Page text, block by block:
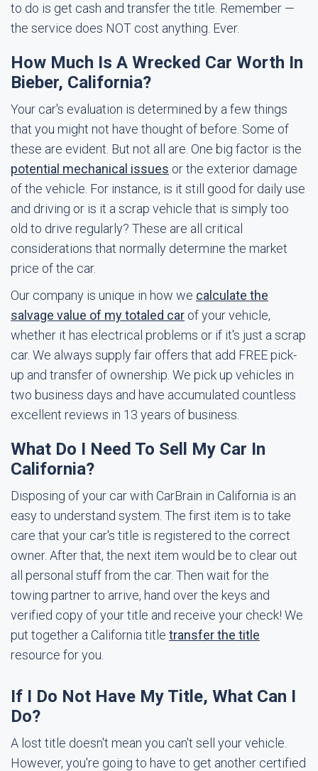
to do is get cash and transfer the title. Remember —
the service does NOT cost anything. Ever.
How Much Is A Wrecked Car Worth In
Bieber, California?
Your car's evaluation is determined by a few things
that you might not have thought of before. Some of
these are evident. But not all are. One big factor is the
potential mechanical issues or the exterior damage
of the vehicle. For instance, is it still good for daily use
and driving or is it a scrap vehicle that is simply too
old to drive regularly? These are all critical
considerations that normally determine the market
price of the car.
Our company is unique in how we calculate the
salvage value of my totaled car of your vehicle,
whether it has electrical problems or if it's just a scrap
car. We always supply fair offers that add FREE pick-
up and transfer of ownership. We pick up vehicles in
two business days and have accumulated countless
excellent reviews in 13 years of business.
What Do I Need To Sell My Car In
California?
Disposing of your car with CarBrain in California is an
easy to understand system. The first item is to take
care that your car's title is registered to the correct
owner. After that, the next item would be to clear out
all personal stuff from the car. Then wait for the
towing partner to arrive, hand over the keys and
verified copy of your title and receive your check! We
put together a California title transfer the title
resource for you.
If I Do Not Have My Title, What Can I
Do?
A lost title doesn't mean you can't sell your vehicle.
However, you're going to have to get another certified